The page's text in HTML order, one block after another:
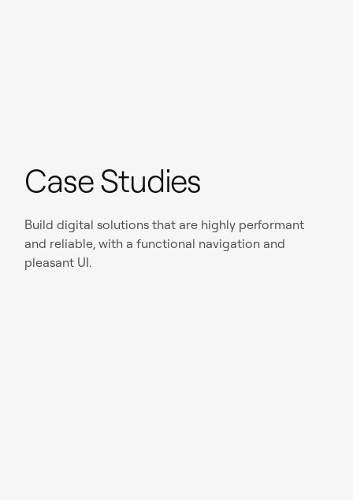
Case Studies
Build digital solutions that are highly performant
and reliable, with a functional navigation and
pleasant UI.